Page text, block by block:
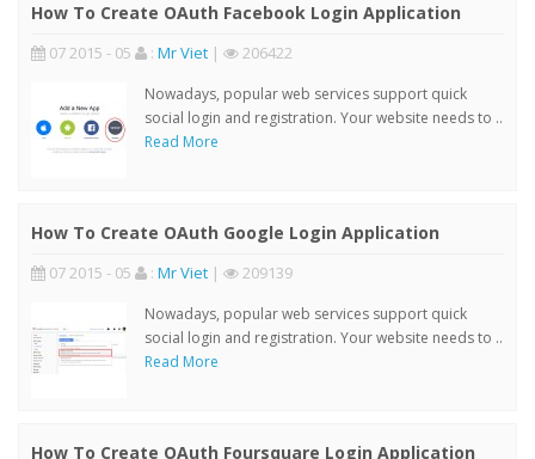
How To Create OAuth Facebook Login Application
07 2015 - 05 : Mr Viet | 206422
Nowadays, popular web services support quick
social login and registration. Your website needs to ..
Read More
How To Create OAuth Google Login Application
07 2015 - 05 : Mr Viet | 209139
Nowadays, popular web services support quick
social login and registration. Your website needs to ..
Read More
How To Create OAuth Foursquare Login Application